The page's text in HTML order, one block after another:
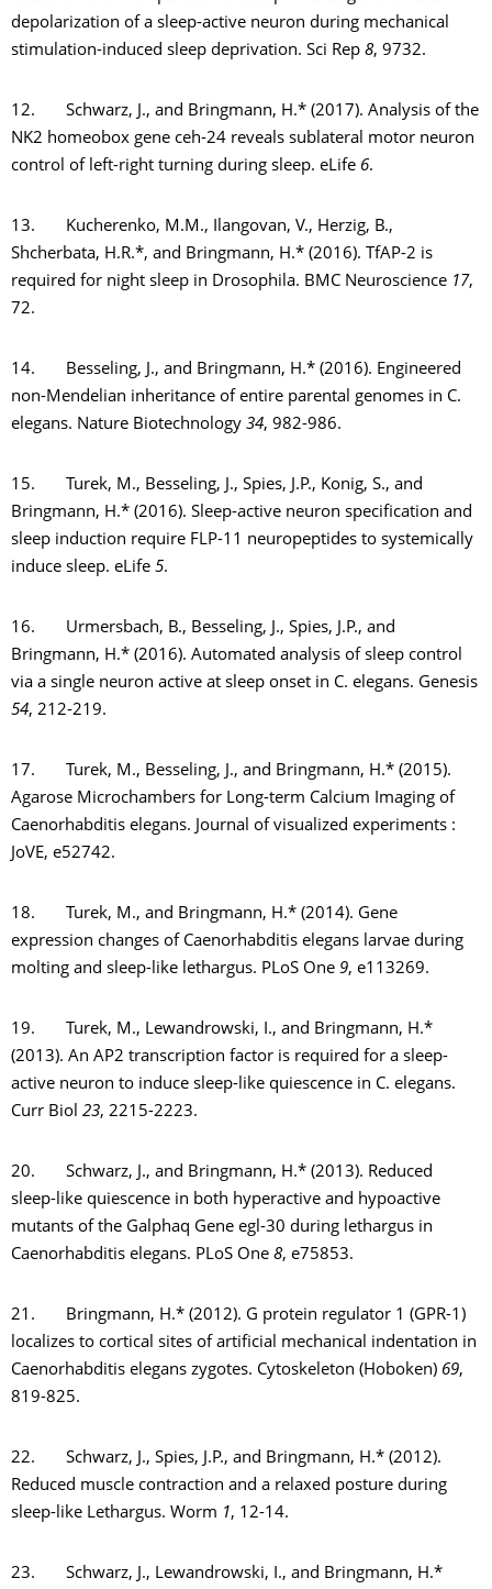
depolarization of a sleep-active neuron during mechanical
stimulation-induced sleep deprivation. Sci Rep 8, 9732.
12. Schwarz, J., and Bringmann, H.* (2017). Analysis of the
NK2 homeobox gene ceh-24 reveals sublateral motor neuron
control of left-right turning during sleep. eLife 6.
13. Kucherenko, M.M., Ilangovan, V., Herzig, B.,
Shcherbata, H.R.*, and Bringmann, H.* (2016). TfAP-2 is
required for night sleep in Drosophila. BMC Neuroscience 17,
72.
14. Besseling, J., and Bringmann, H.* (2016). Engineered
non-Mendelian inheritance of entire parental genomes in C.
elegans. Nature Biotechnology 34, 982-986.
15. Turek, M., Besseling, J., Spies, J.P., Konig, S., and
Bringmann, H.* (2016). Sleep-active neuron specification and
sleep induction require FLP-11 neuropeptides to systemically
induce sleep. eLife 5.
16. Urmersbach, B., Besseling, J., Spies, J.P., and
Bringmann, H.* (2016). Automated analysis of sleep control
via a single neuron active at sleep onset in C. elegans. Genesis
54, 212-219.
17. Turek, M., Besseling, J., and Bringmann, H.* (2015).
Agarose Microchambers for Long-term Calcium Imaging of
Caenorhabditis elegans. Journal of visualized experiments :
JoVE, e52742.
18. Turek, M., and Bringmann, H.* (2014). Gene
expression changes of Caenorhabditis elegans larvae during
molting and sleep-like lethargus. PLoS One 9, e113269.
19. Turek, M., Lewandrowski, I., and Bringmann, H.*
(2013). An AP2 transcription factor is required for a sleep-
active neuron to induce sleep-like quiescence in C. elegans.
Curr Biol 23, 2215-2223.
20. Schwarz, J., and Bringmann, H.* (2013). Reduced
sleep-like quiescence in both hyperactive and hypoactive
mutants of the Galphaq Gene egl-30 during lethargus in
Caenorhabditis elegans. PLoS One 8, e75853.
21. Bringmann, H.* (2012). G protein regulator 1 (GPR-1)
localizes to cortical sites of artificial mechanical indentation in
Caenorhabditis elegans zygotes. Cytoskeleton (Hoboken) 69,
819-825.
22. Schwarz, J., Spies, J.P., and Bringmann, H.* (2012).
Reduced muscle contraction and a relaxed posture during
sleep-like Lethargus. Worm 1, 12-14.
23. Schwarz, J., Lewandrowski, I., and Bringmann, H.*